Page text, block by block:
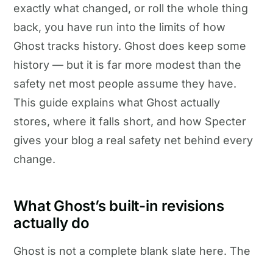
exactly what changed, or roll the whole thing
back, you have run into the limits of how
Ghost tracks history. Ghost does keep some
history — but it is far more modest than the
safety net most people assume they have.
This guide explains what Ghost actually
stores, where it falls short, and how Specter
gives your blog a real safety net behind every
change.
What Ghost’s built-in revisions
actually do
Ghost is not a complete blank slate here. The